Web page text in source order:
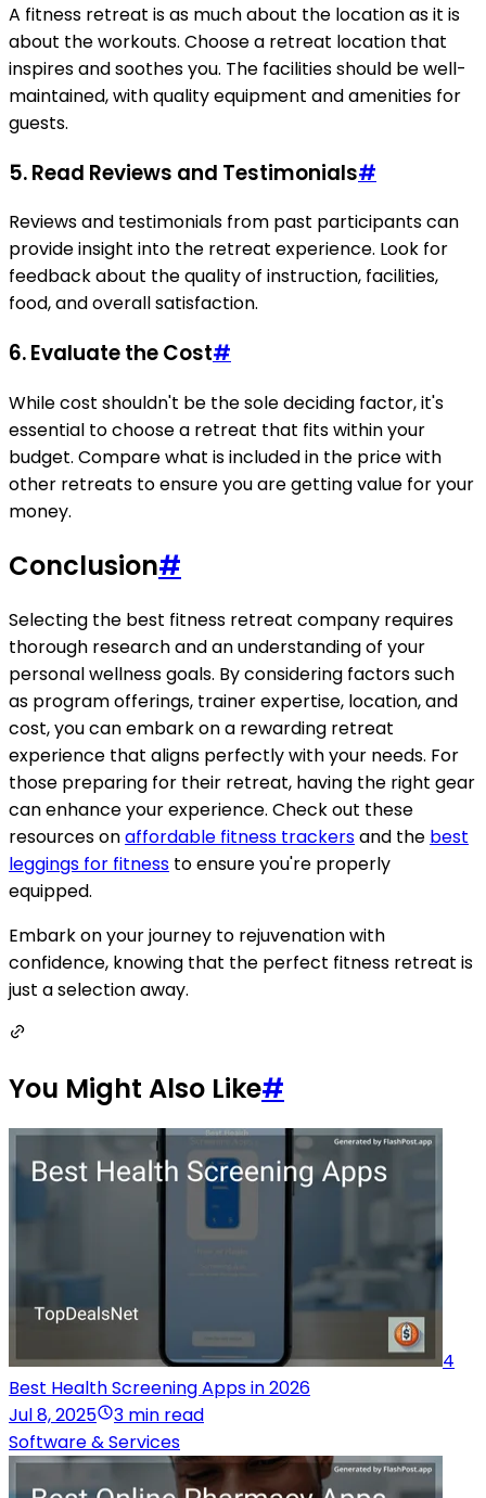
A fitness retreat is as much about the location as it is
about the workouts. Choose a retreat location that
inspires and soothes you. The facilities should be well-
maintained, with quality equipment and amenities for
guests.
5. Read Reviews and Testimonials#
Reviews and testimonials from past participants can
provide insight into the retreat experience. Look for
feedback about the quality of instruction, facilities,
food, and overall satisfaction.
6. Evaluate the Cost#
While cost shouldn't be the sole deciding factor, it's
essential to choose a retreat that fits within your
budget. Compare what is included in the price with
other retreats to ensure you are getting value for your
money.
Conclusion#
Selecting the best fitness retreat company requires
thorough research and an understanding of your
personal wellness goals. By considering factors such
as program offerings, trainer expertise, location, and
cost, you can embark on a rewarding retreat
experience that aligns perfectly with your needs. For
those preparing for their retreat, having the right gear
can enhance your experience. Check out these
resources onaffordable fitness trackersand the best
leggings for fitness to ensure you're properly
equipped.
Embark on your journey to rejuvenation with
confidence, knowing that the perfect fitness retreat is
just a selection away.
You Might Also Like#
4
Best Health Screening Apps in 2026
Jul 8, 2025
3 min read
Software & Services